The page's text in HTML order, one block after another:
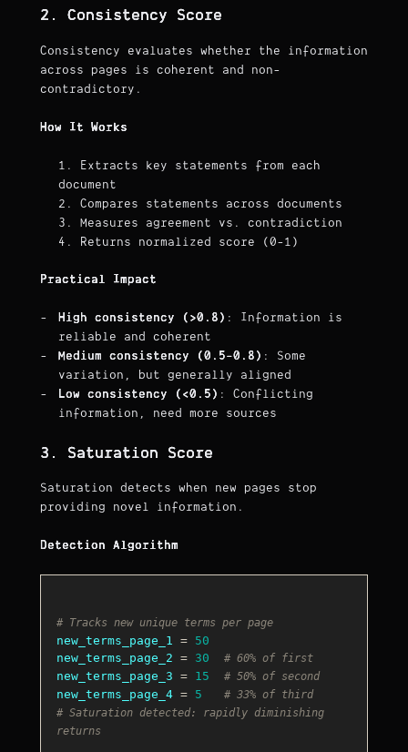
2. Consistency Score
Consistency evaluates whether the information
across pages is coherent and non-
contradictory.
How It Works
Extracts key statements from each
document
Compares statements across documents
Measures agreement vs. contradiction
Returns normalized score (0-1)
Practical Impact
High consistency (>0.8) : Information is
reliable and coherent
Medium consistency (0.5-0.8) : Some
variation, but generally aligned
Low consistency (<0.5) : Conflicting
information, need more sources
3. Saturation Score
Saturation detects when new pages stop
providing novel information.
Detection Algorithm
# Tracks new unique terms per page
new_terms_page_1 = 50
new_terms_page_2 = 30 # 60% of first
new_terms_page_3 = 15 # 50% of second
new_terms_page_4 = 5
# 33% of third
# Saturation detected: rapidly diminishing
returns